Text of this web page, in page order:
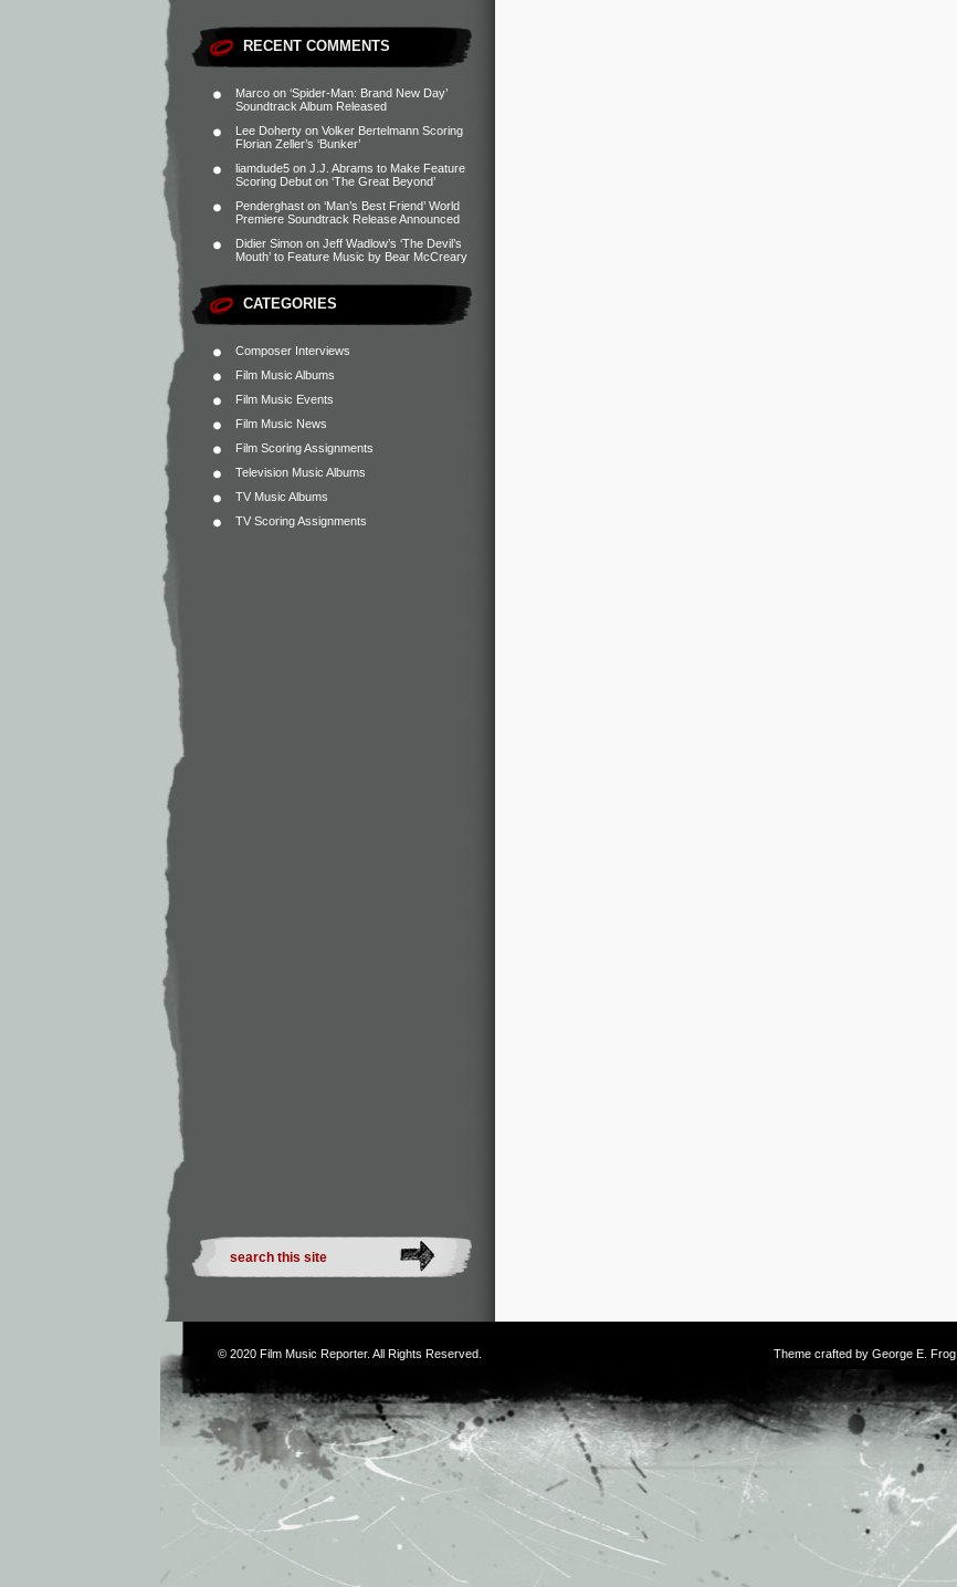
RECENT COMMENTS
Marco on ‘Spider-Man: Brand New Day’
Soundtrack Album Released
Lee Doherty on Volker Bertelmann Scoring
Florian Zeller’s ‘Bunker’
liamdude5 on J.J. Abrams to Make Feature
Scoring Debut on ‘The Great Beyond’
Penderghast on ‘Man’s Best Friend’ World
Premiere Soundtrack Release Announced
Didier Simon on Jeff Wadlow’s ‘The Devil’s
Mouth’ to Feature Music by Bear McCreary
CATEGORIES
Composer Interviews
Film Music Albums
Film Music Events
Film Music News
Film Scoring Assignments
Television Music Albums
TV Music Albums
TV Scoring Assignments
© 2020 Film Music Reporter. All Rights Reserved. Theme crafted by George E. Frog